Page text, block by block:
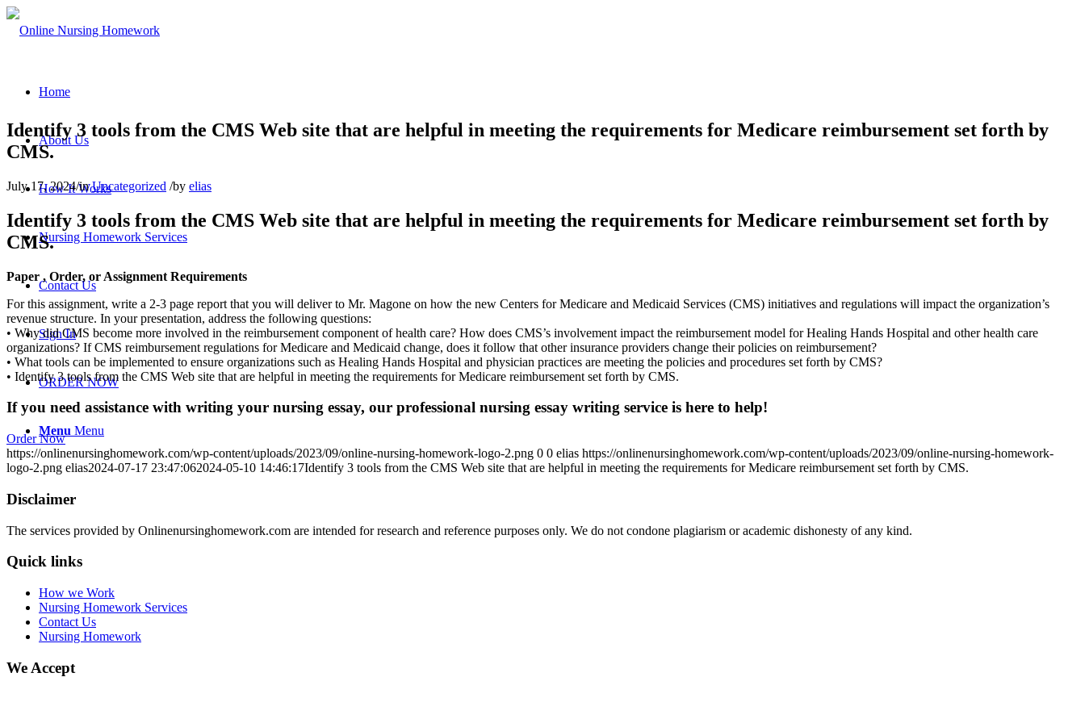
Home
About Us
How It Works
Nursing Homework Services
Contact Us
Sign In
ORDER NOW
Menu Menu
Identify 3 tools from the CMS Web site that are helpful in meeting the requirements for Medicare reimbursement set forth by
CMS.
July 17, 2024/inUncategorized /by elias
Identify 3 tools from the CMS Web site that are helpful in meeting the requirements for Medicare reimbursement set forth by
CMS.
Paper , Order, or Assignment Requirements
For this assignment, write a 2-3 page report that you will deliver to Mr. Magone on how the new Centers for Medicare and Medicaid Services (CMS) initiatives and regulations will impact the organization’s
revenue structure. In your presentation, address the following questions:
• Why did CMS become more involved in the reimbursement component of health care? How does CMS’s involvement impact the reimbursement model for Healing Hands Hospital and other health care
organizations? If CMS reimbursement regulations for Medicare and Medicaid change, does it follow that other insurance providers change their policies on reimbursement?
• What tools can be implemented to ensure organizations such as Healing Hands Hospital and physician practices are meeting the policies and procedures set forth by CMS?
• Identify 3 tools from the CMS Web site that are helpful in meeting the requirements for Medicare reimbursement set forth by CMS.
If you need assistance with writing your nursing essay, our professional nursing essay writing service is here to help!
Order Now
https://onlinenursinghomework.com/wp-content/uploads/2023/09/online-nursing-homework-logo-2.png 0 0 elias https://onlinenursinghomework.com/wp-content/uploads/2023/09/online-nursing-homework-
logo-2.png elias2024-07-17 23:47:062024-05-10 14:46:17Identify 3 tools from the CMS Web site that are helpful in meeting the requirements for Medicare reimbursement set forth by CMS.
Disclaimer
The services provided by Onlinenursinghomework.com are intended for research and reference purposes only. We do not condone plagiarism or academic dishonesty of any kind.
Quick links
How we Work
Nursing Homework Services
Contact Us
Nursing Homework
We Accept